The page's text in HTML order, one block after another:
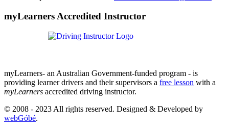
myLearners Accredited Instructor
myLearners- an Australian Government-funded program - is
providing learner drivers and their supervisors a free lesson with a
myLearners accredited driving instructor.
© 2008 - 2023 All rights reserved. Designed & Developed by
webGóbé.